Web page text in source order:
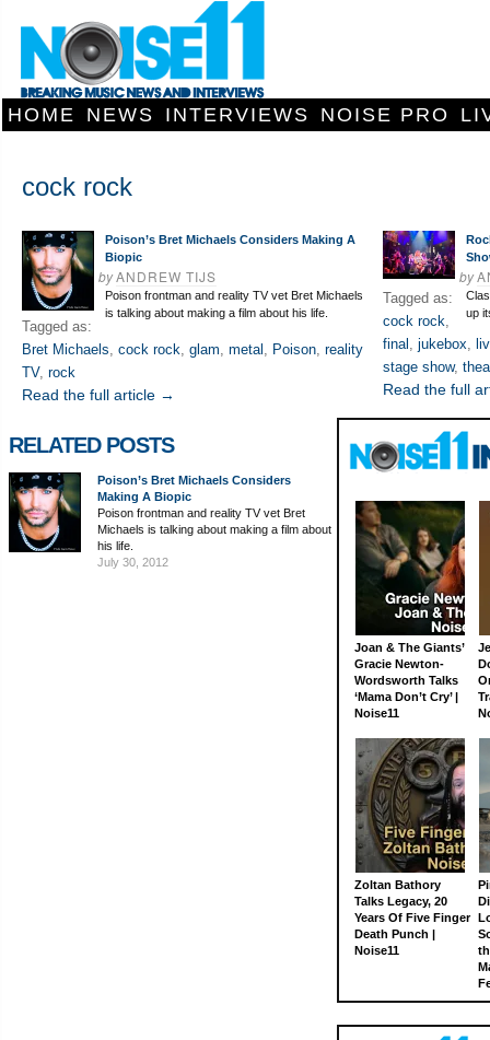
HOME NEWS INTERVIEWS NOISE PRO
cock rock
Poison’s Bret Michaels Considers Making A
Biopic
byANDREW TIJS
Poison frontman and reality TV vet Bret Michaels
is talking about making a film about his life.
Tagged as:
Bret Michaels, cock rock, glam, metal , Poison, reality
TV, rock
Read the full article →
by
up
Tagged as:
cock rock,
final , jukebox,
stage show,
Read the full
RELATED POSTS
Poison’s Bret Michaels Considers
Making A Biopic
Poison frontman and reality TV vet Bret
Michaels is talking about making a film about
his life.
July 30, 2012
Joan & The Giants’
Gracie Newton-
Wordsworth Talks
‘Mama Don’t Cry’ |
Noise11
Zoltan Bathory
Talks Legacy, 20
Years Of Five Finger
Death Punch |
Noise11